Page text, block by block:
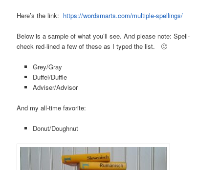
Here’s the link: https://wordsmarts.com/multiple-spellings/
Below is a sample of what you’ll see. And please note: Spell-
check red-lined a few of these as I typed the list. 🙂
Grey/Gray
Duffel/Duffle
Adviser/Advisor
And my all-time favorite:
Donut/Doughnut